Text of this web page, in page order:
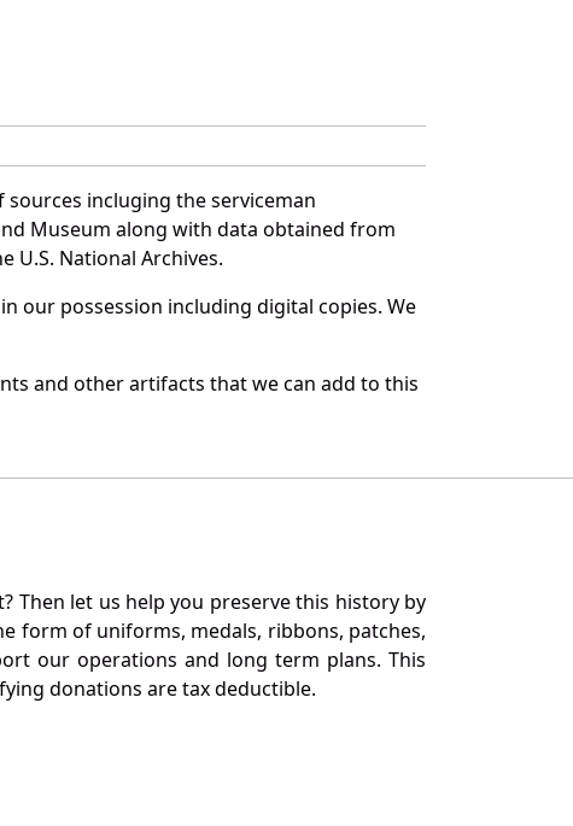
incluging the serviceman
Museum along with data obtained from
U.S. National Archives.
our possession including digital copies. We
and other artifacts that we can add to this
Then let us help you preserve this history by
form of uniforms, medals, ribbons, patches,
our operations and long term plans. This
donations are tax deductible.